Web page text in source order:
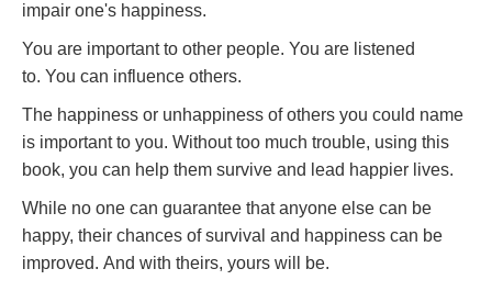
impair one's happiness.
You are important to other people. You are listened
to. You can influence others.
The happiness or unhappiness of others you could name
is important to you. Without too much trouble, using this
book, you can help them survive and lead happier lives.
While no one can guarantee that anyone else can be
happy, their chances of survival and happiness can be
improved. And with theirs, yours will be.